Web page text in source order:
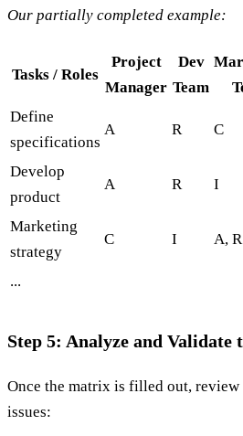
Our partially completed example:
Tasks / Roles
Project
Manager
Dev
Team
Define
specifications
A R C
Develop
product
A R I
Marketing
strategy
C I A, R
...
Step 5: Analyze and
Once the matrix is filled out,
issues: